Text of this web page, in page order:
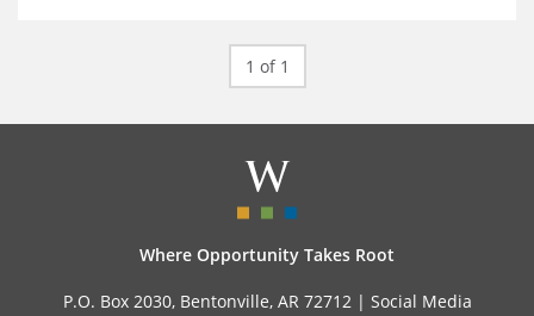
1 of 1
Where Opportunity Takes Root
P.O. Box 2030, Bentonville, AR 72712 | Social Media